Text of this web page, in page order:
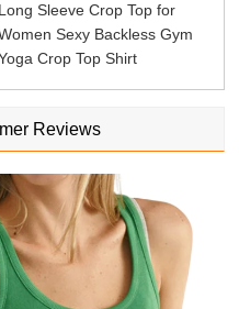
Long Sleeve Crop Top for
Sexy Backless Gym
Crop Top Shirt
Reviews